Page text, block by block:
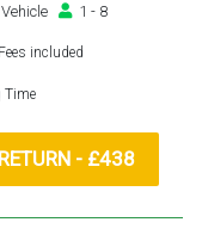
1 - 8
included
Time
RETURN - £438